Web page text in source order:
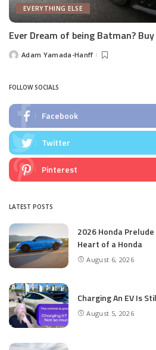
EVERYTHING ELSE
Ever Dream of being Batman?
PostedAdam Yamada-Hanff
FOLLOW SOCIALS
Facebook
Twitter
Pinterest
LATEST POSTS
2026 Honda
Heart of a Honda
August 6, 2026
Charging An EV Is
August 5, 2026